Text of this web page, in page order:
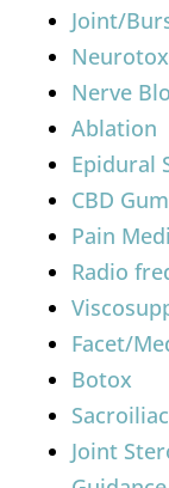
Joint/
Nerve
Ablation
Epidural
CBD
Pain
Radio
Facet/
Botox
Joint